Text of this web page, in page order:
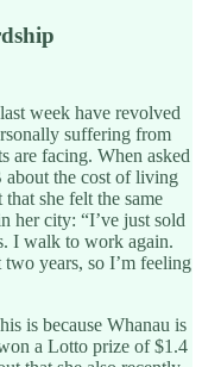
week have revolved
suffering from
are facing. When asked
the cost of living
she felt the same
her city: “I’ve just sold
I walk to work again.
years, so I’m feeling
is because Whanau is
a Lotto prize of $1.4